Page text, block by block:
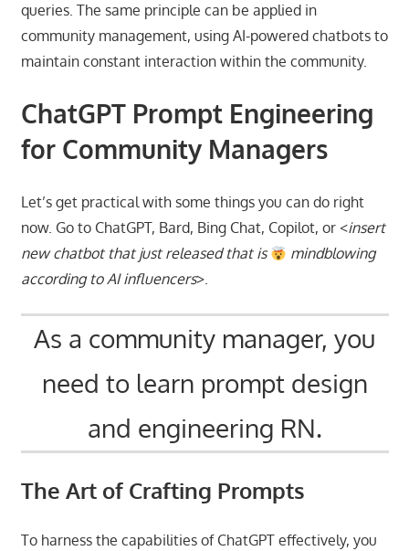
queries. The same principle can be applied in
community management, using AI-powered chatbots to
maintain constant interaction within the community.
ChatGPT Prompt Engineering
for Community Managers
Let’s get practical with some things you can do right
now. Go to ChatGPT, Bard, Bing Chat, Copilot, or <insert
new chatbot that just released that is
mindblowing
according to AI influencers>.
As a community manager, you
need to learn prompt design
and engineering RN.
The Art of Crafting Prompts
To harness the capabilities of ChatGPT effectively, you